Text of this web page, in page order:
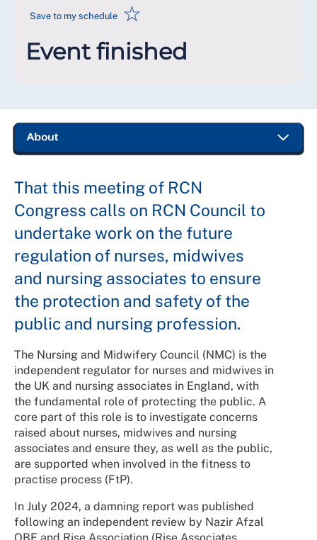
Save to my schedule ☆
Event finished
That this meeting of RCN
Congress calls on RCN Council to
undertake work on the future
regulation of nurses, midwives
and nursing associates to ensure
the protection and safety of the
public and nursing profession.
The Nursing and Midwifery Council (NMC) is the
independent regulator for nurses and midwives in
the UK and nursing associates in England, with
the fundamental role of protecting the public. A
core part of this role is to investigate concerns
raised about nurses, midwives and nursing
associates and ensure they, as well as the public,
are supported when involved in the fitness to
practise process (FtP).
In July 2024, a damning report was published
following an independent review by Nazir Afzal